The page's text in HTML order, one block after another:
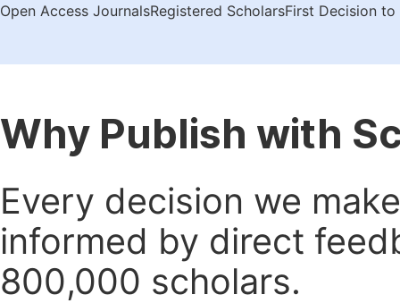
Open Access JournalsRegistered ScholarsFirst Decision
Why Publish with
Every decision we
informed by direct
800,000 scholars.